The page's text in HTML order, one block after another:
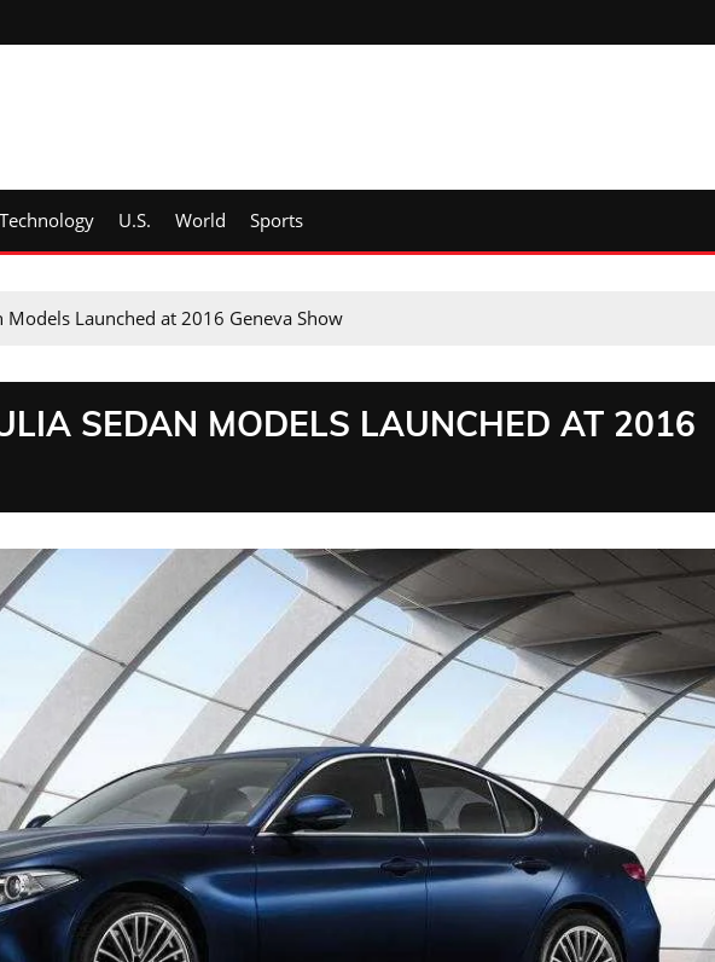
Technology U.S. World Sports
Models Launched at 2016 Geneva Show
SEDAN MODELS LAUNCHED AT 2016